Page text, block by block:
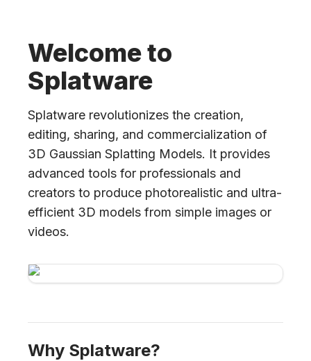
Welcome to
Splatware
Splatware revolutionizes the creation,
editing, sharing, and commercialization of
3D Gaussian Splatting Models. It provides
advanced tools for professionals and
creators to produce photorealistic and ultra-
efficient 3D models from simple images or
videos.
Why Splatware?